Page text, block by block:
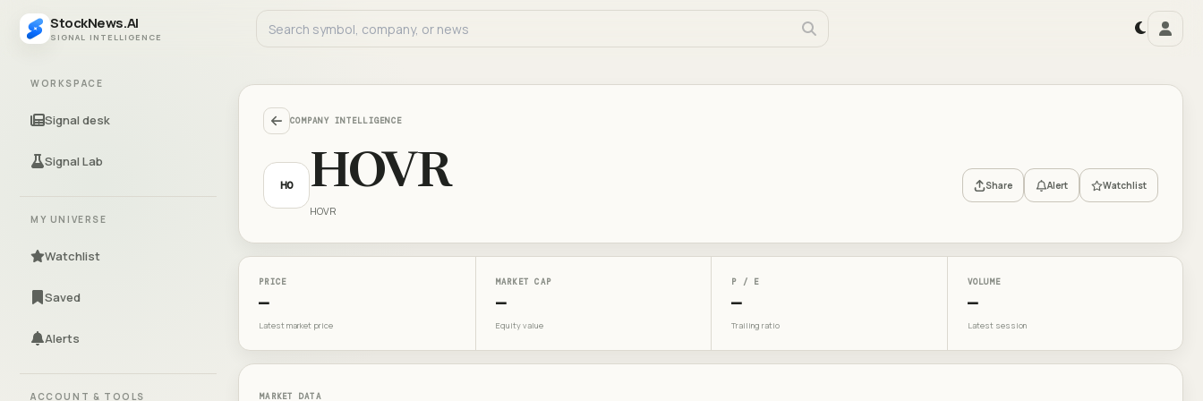
StockNews.AI
SIGNAL INTELLIGENCE
WORKSPACE
Signal desk
Signal Lab
MY UNIVERSE
Watchlist
Saved
Alerts
ACCOUNT & TOOLS
COMPANY INTELLIGENCE
HO HOVR
HOVR
Share Alert Watchlist
PRICE
—
Latest market price
MARKET CAP
—
Equity value
P / E
—
Trailing ratio
VOLUME
—
Latest session
MARKET DATA